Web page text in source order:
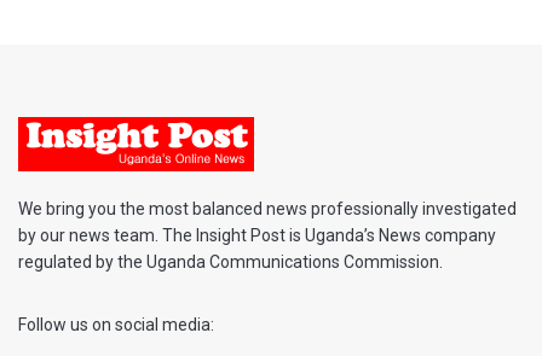
We bring you the most balanced news professionally investigated
by our news team. The Insight Post is Uganda’s News company
regulated by the Uganda Communications Commission.
Follow us on social media: